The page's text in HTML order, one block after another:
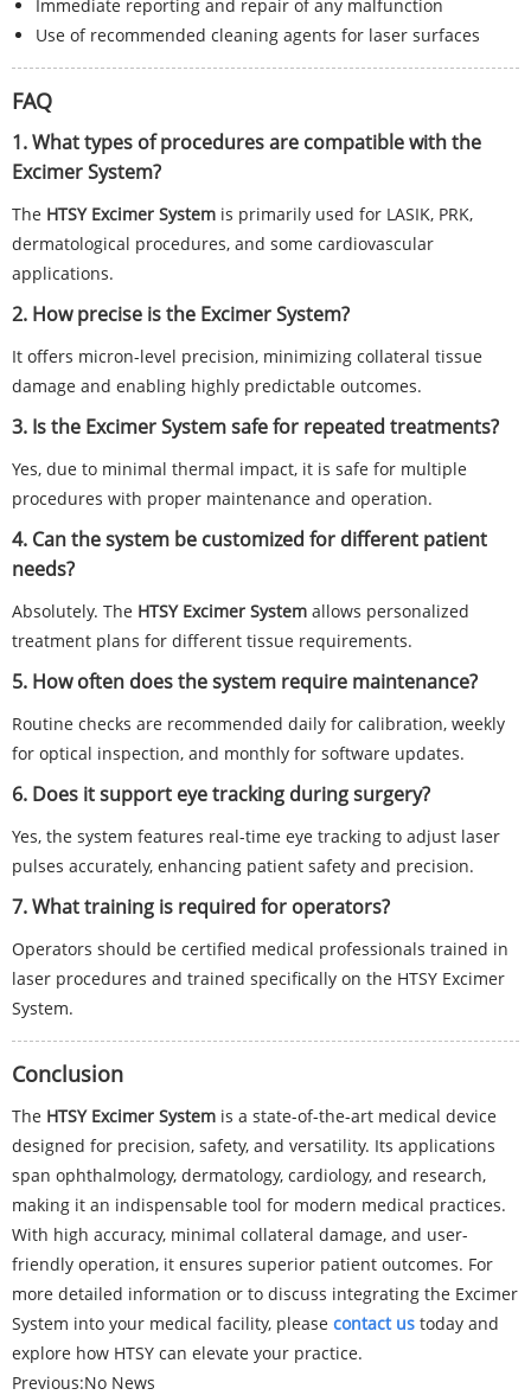
Immediate reporting and repair of any malfunction
Use of recommended cleaning agents for laser surfaces
FAQ
1. What types of procedures are compatible with the
Excimer System?
The HTSY Excimer System is primarily used for LASIK, PRK,
dermatological procedures, and some cardiovascular
applications.
2. How precise is the Excimer System?
It offers micron-level precision, minimizing collateral tissue
damage and enabling highly predictable outcomes.
3. Is the Excimer System safe for repeated treatments?
Yes, due to minimal thermal impact, it is safe for multiple
procedures with proper maintenance and operation.
4. Can the system be customized for different patient
needs?
Absolutely. The HTSY Excimer System allows personalized
treatment plans for different tissue requirements.
5. How often does the system require maintenance?
Routine checks are recommended daily for calibration, weekly
for optical inspection, and monthly for software updates.
6. Does it support eye tracking during surgery?
Yes, the system features real-time eye tracking to adjust laser
pulses accurately, enhancing patient safety and precision.
7. What training is required for operators?
Operators should be certified medical professionals trained in
laser procedures and trained specifically on the HTSY Excimer
System.
Conclusion
The HTSY Excimer System is a state-of-the-art medical device
designed for precision, safety, and versatility. Its applications
span ophthalmology, dermatology, cardiology, and research,
making it an indispensable tool for modern medical practices.
With high accuracy, minimal collateral damage, and user-
friendly operation, it ensures superior patient outcomes. For
more detailed information or to discuss integrating the Excimer
System into your medical facility, please contact us today and
explore how HTSY can elevate your practice.
Previous:No News